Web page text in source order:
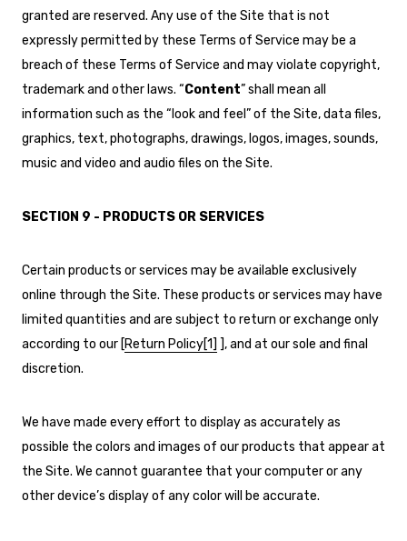
granted are reserved. Any use of the Site that is not
expressly permitted by these Terms of Service may be a
breach of these Terms of Service and may violate copyright,
trademark and other laws. “Content” shall mean all
information such as the “look and feel” of the Site, data files,
graphics, text, photographs, drawings, logos, images, sounds,
music and video and audio files on the Site.
SECTION 9 - PRODUCTS OR SERVICES
Certain products or services may be available exclusively
online through the Site. These products or services may have
limited quantities and are subject to return or exchange only
according to our [Return Policy[1] ], and at our sole and final
discretion.
We have made every effort to display as accurately as
possible the colors and images of our products that appear at
the Site. We cannot guarantee that your computer or any
other device’s display of any color will be accurate.